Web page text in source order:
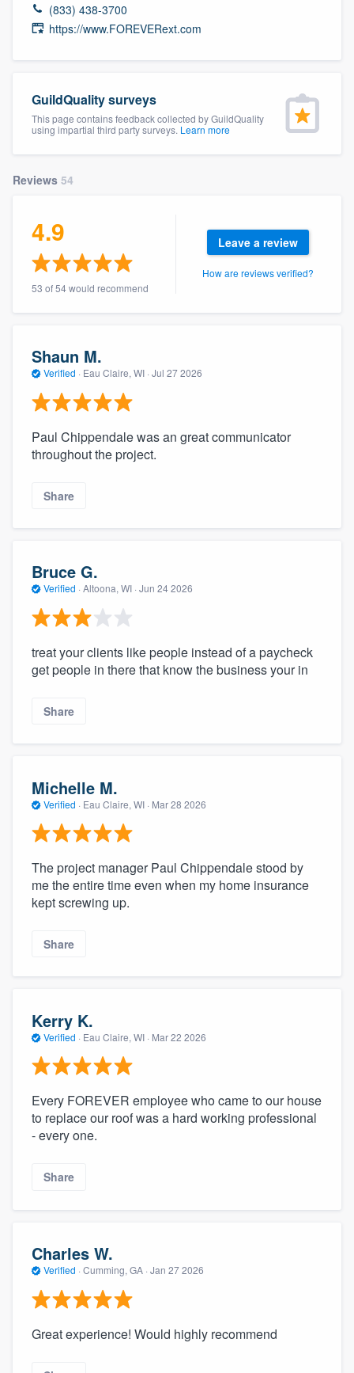
(833) 438-3700
https://www.FOREVERext.com
GuildQuality surveys
This page contains feedback collected by GuildQuality
using impartial third party surveys. Learn more
Reviews 54
4.9
53 of 54 would recommend
Leave a review
How are reviews verified?
Shaun M.
Verified · Eau Claire, WI · Jul 27 2026
Paul Chippendale was an great communicator
throughout the project.
Share
Bruce G.
Verified · Altoona, WI · Jun 24 2026
treat your clients like people instead of a paycheck
get people in there that know the business your in
Share
Michelle M.
Verified · Eau Claire, WI · Mar 28 2026
The project manager Paul Chippendale stood by
me the entire time even when my home insurance
kept screwing up.
Share
Kerry K.
Verified · Eau Claire, WI · Mar 22 2026
Every FOREVER employee who came to our house
to replace our roof was a hard working professional
- every one.
Share
Charles W.
Verified · Cumming, GA · Jan 27 2026
Great experience! Would highly recommend
Get started
9223. We'll answer your questions, show
you a demo, and get you started.
without having to worry about overages.